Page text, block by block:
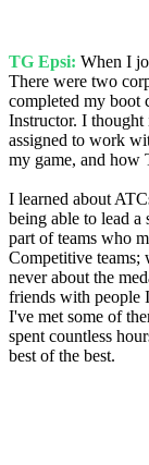
TG Epsi: When I
There were two
completed my boot
Instructor. I thought
assigned to work
my game, and how
I learned about
being able to lead a
part of teams who
Competitive teams;
never about the
friends with people
I've met some of
spent countless
best of the best.